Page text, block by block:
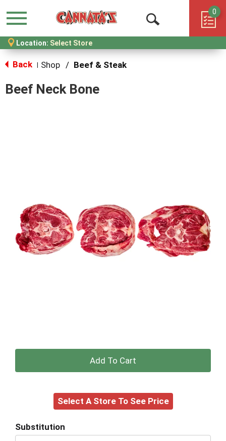
Menu
Open
Search
0
Location: Select Store
Back Shop / Beef & Steak
Beef Neck Bone
+
to
Select A Store To See Price
Substitution